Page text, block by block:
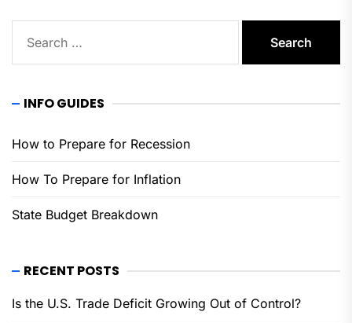
for:
INFO GUIDES
How to Prepare for Recession
How To Prepare for Inflation
State Budget Breakdown
RECENT POSTS
Is the U.S. Trade Deficit Growing Out of Control?